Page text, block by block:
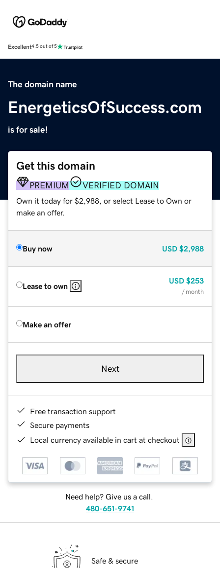
Excellent4.5 out of 5
The domain name
EnergeticsOfSuccess.com
is for sale!
Get this domain
PREMIUM VERIFIED DOMAIN
Own it today for $2,988, or select Lease to Own or
make an offer.
Buy now USD $2,988
Lease to own
USD $253
/ month
Make an offer
Next
Free transaction support
Secure payments
Local currency available in cart at checkout
Need help? Give us a call.
480-651-9741
Safe & secure